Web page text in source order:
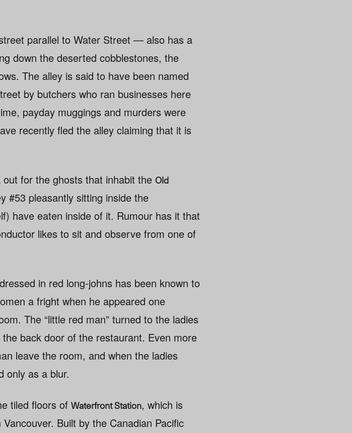
parallel to Water Street — also has a
down the deserted cobblestones, the
The alley is said to have been named
by butchers who ran businesses here
payday muggings and murders were
recently fled the alley claiming that it is
for the ghosts that inhabit the Old
#53 pleasantly sitting inside the
have eaten inside of it. Rumour has it that
likes to sit and observe from one of
in red long-johns has been known to
a fright when he appeared one
The “little red man” turned to the ladies
back door of the restaurant. Even more
leave the room, and when the ladies
only as a blur.
tiled floors of Waterfront Station, which is
Built by the Canadian Pacific